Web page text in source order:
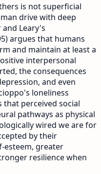
is not superficial
drive with deep
Leary's
argues that humans
and maintain at least a
interpersonal
the consequences
and even
loneliness
perceived social
pathways as physical
wired we are for
by their
esteem, greater
resilience when